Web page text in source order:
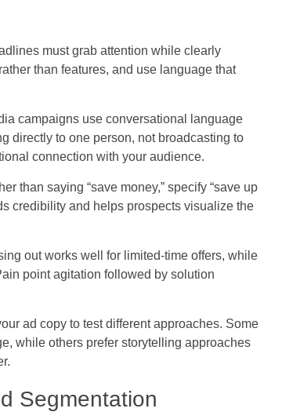
must grab attention while clearly
than features, and use language that
campaigns use conversational language
directly to one person, not broadcasting to
connection with your audience.
than saying “save money,” specify “save up
credibility and helps prospects visualize the
out works well for limited-time offers, while
point agitation followed by solution
ad copy to test different approaches. Some
while others prefer storytelling approaches
Segmentation